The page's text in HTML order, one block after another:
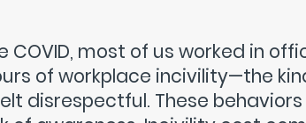
COVID, most of us worked in
of workplace incivility—the
disrespectful. These